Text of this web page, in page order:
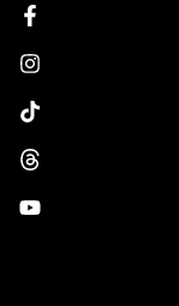
Facebook
Instagram
TikTok
Threads
YouTube